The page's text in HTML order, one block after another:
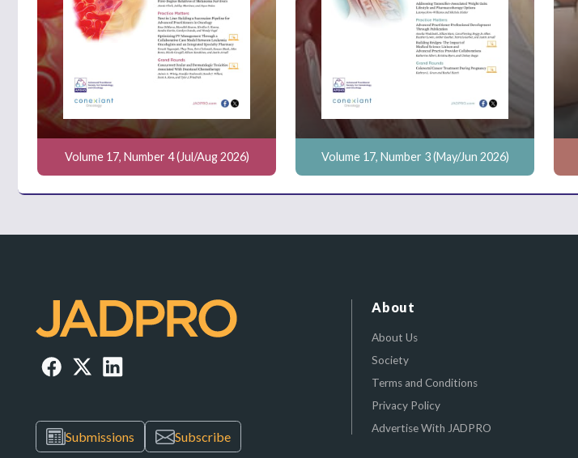
Volume 17, Number 4 (Jul/Aug 2026) Volume 17, Number 3 (May/Jun 2026)
Submissions Subscribe
About
About Us
Society
Terms and Conditions
Privacy Policy
Advertise With JADPRO